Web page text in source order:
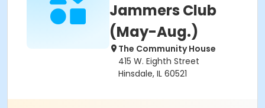
Jammers Club
(May-Aug.)
The Community House
415 W. Eighth Street
Hinsdale, IL 60521